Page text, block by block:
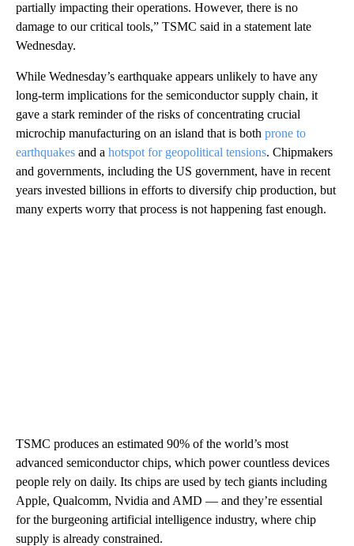
partially impacting their operations. However, there is no
damage to our critical tools,” TSMC said in a statement late
Wednesday.
While Wednesday’s earthquake appears unlikely to have any
long-term implications for the semiconductor supply chain, it
gave a stark reminder of the risks of concentrating crucial
microchip manufacturing on an island that is both prone to
earthquakes and a hotspot for geopolitical tensions. Chipmakers
and governments, including the US government, have in recent
years invested billions in efforts to diversify chip production, but
many experts worry that process is not happening fast enough.
TSMC produces an estimated 90% of the world’s most
advanced semiconductor chips, which power countless devices
people rely on daily. Its chips are used by tech giants including
Apple, Qualcomm, Nvidia and AMD — and they’re essential
for the burgeoning artificial intelligence industry, where chip
supply is already constrained.